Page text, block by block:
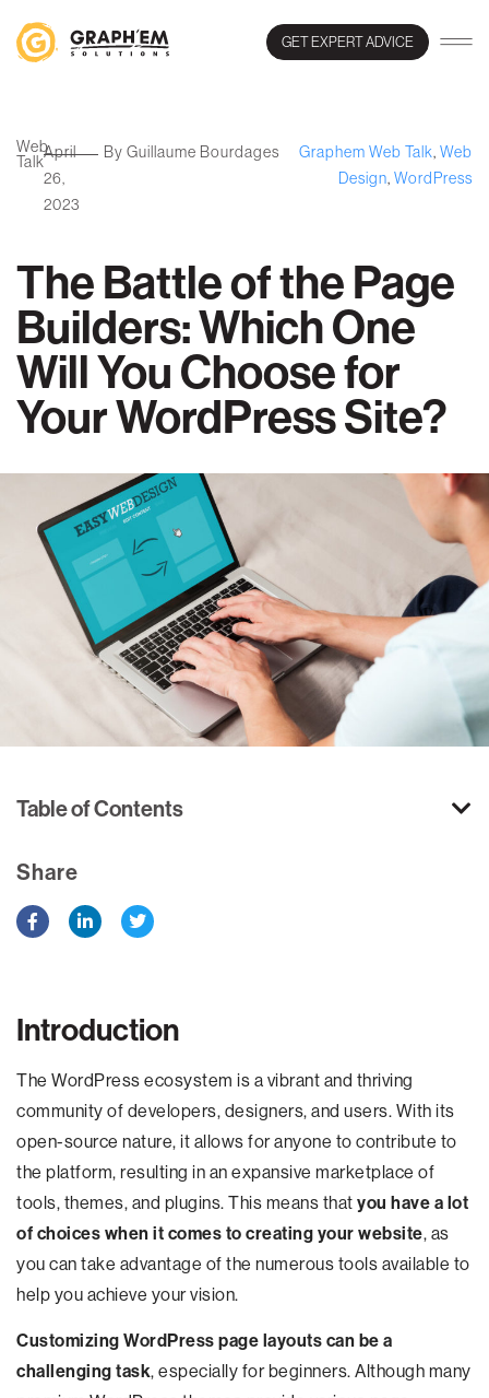
GET EXPERT ADVICE
Web
Talk
April
26,
2023
By Guillaume Bourdages Graphem Web Talk, Web
Design, WordPress
The Battle of the Page
Builders: Which One
Will You Choose for
Your WordPress Site?
Table of Contents
Share
Introduction
The WordPress ecosystem is a vibrant and thriving
community of developers, designers, and users. With its
open-source nature, it allows for anyone to contribute to
the platform, resulting in an expansive marketplace of
tools, themes, and plugins. This means that you have a lot
of choices when it comes to creating your website, as
you can take advantage of the numerous tools available to
help you achieve your vision.
Customizing WordPress page layouts can be a
challenging task, especially for beginners. Although many